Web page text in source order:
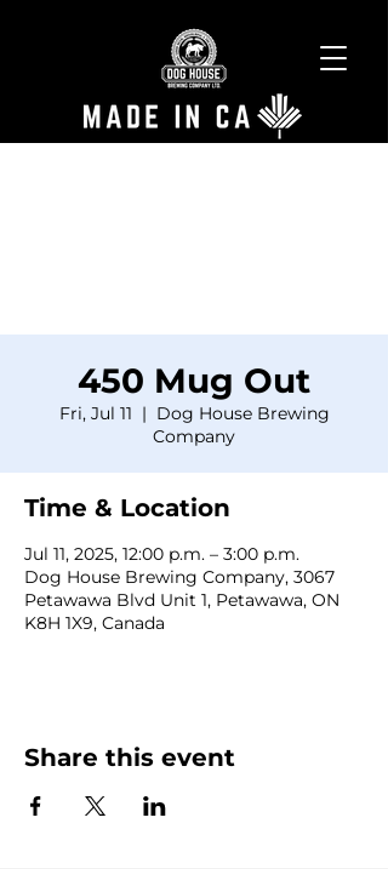
450 Mug Out
Fri, Jul 11
  |
Dog House Brewing
Company
Time & Location
Jul 11, 2025, 12:00 p.m. – 3:00 p.m.
Dog House Brewing Company, 3067
Petawawa Blvd Unit 1, Petawawa, ON
K8H 1X9, Canada
Share this event